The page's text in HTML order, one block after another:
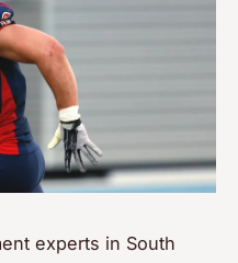
experts in South